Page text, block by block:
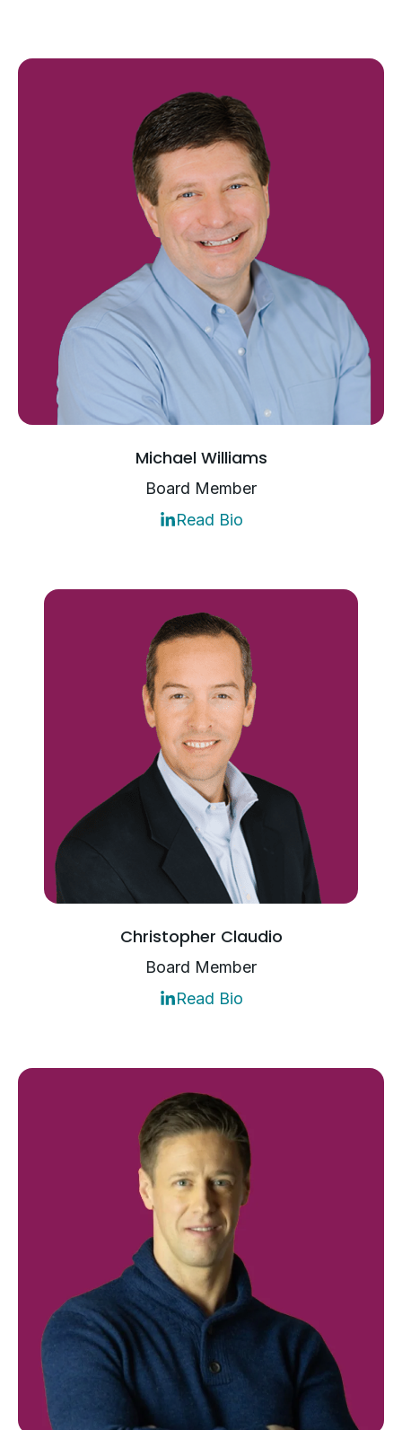
Michael Williams
Board Member
Read Bio
Christopher Claudio
Board Member
Read Bio